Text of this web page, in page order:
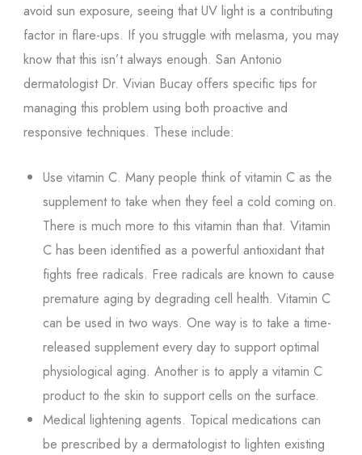
avoid sun exposure, seeing that UV light is a contributing
factor in flare-ups. If you struggle with melasma, you may
know that this isn’t always enough. San Antonio
dermatologist Dr. Vivian Bucay offers specific tips for
managing this problem using both proactive and
responsive techniques. These include:
Use vitamin C. Many people think of vitamin C as the
supplement to take when they feel a cold coming on.
There is much more to this vitamin than that. Vitamin
C has been identified as a powerful antioxidant that
fights free radicals. Free radicals are known to cause
premature aging by degrading cell health. Vitamin C
can be used in two ways. One way is to take a time-
released supplement every day to support optimal
physiological aging. Another is to apply a vitamin C
product to the skin to support cells on the surface.
Medical lightening agents. Topical medications can
be prescribed by a dermatologist to lighten existing